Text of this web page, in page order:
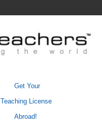
Get Your
Teaching License
Abroad!